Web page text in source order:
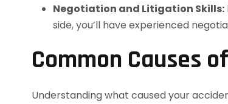
Negotiation and Litigation Skills:
side, you’ll have experienced
Common Causes
Understanding what caused your